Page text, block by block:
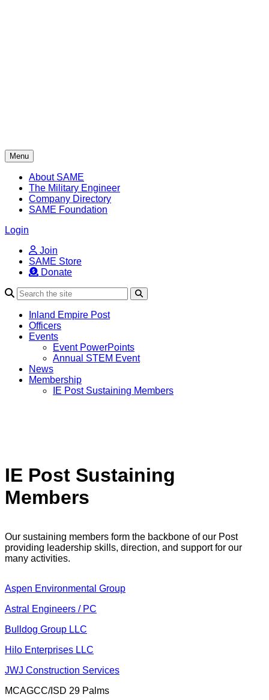
Menu
About SAME
The Military Engineer
Company Directory
SAME Foundation
Login
Join
SAME Store
Donate
Inland Empire Post
Officers
Events
Event PowerPoints
Annual STEM Event
News
Membership
IE Post Sustaining Members
IE Post Sustaining
Members
Our sustaining members form the backbone of our Post
providing leadership skills, direction, and support for our
many activities.
Aspen Environmental Group
Astral Engineers / PC
Bulldog Group LLC
Hilo Enterprises LLC
JWJ Construction Services
MCAGCC/ISD 29 Palms